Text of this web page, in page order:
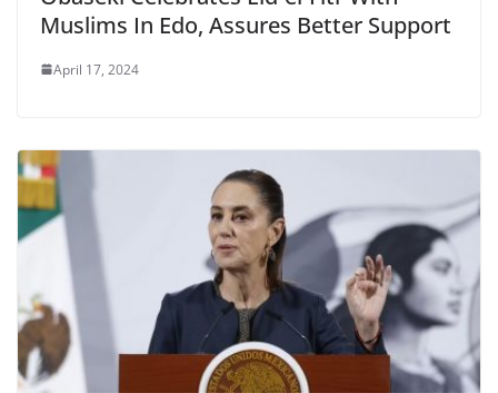
Muslims In Edo, Assures Better Support
April 17, 2024